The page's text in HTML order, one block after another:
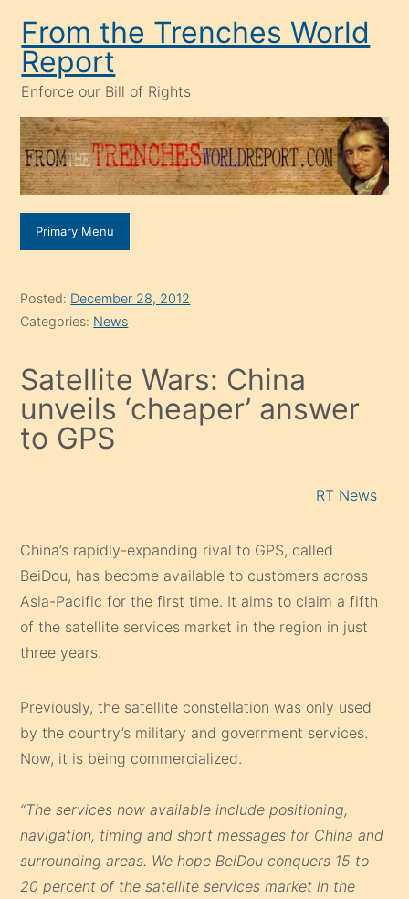
content
From the Trenches World
Report
Enforce our Bill of Rights
Primary Menu
Posted: December 28, 2012
Categories: News
Satellite Wars: China
unveils ‘cheaper’ answer
to GPS
RT News
China’s rapidly-expanding rival to GPS, called
BeiDou, has become available to customers across
Asia-Pacific for the first time. It aims to claim a fifth
of the satellite services market in the region in just
three years.
Previously, the satellite constellation was only used
by the country’s military and government services.
Now, it is being commercialized.
“The services now available include positioning,
navigation, timing and short messages for China and
surrounding areas. We hope BeiDou conquers 15 to
20 percent of the satellite services market in the